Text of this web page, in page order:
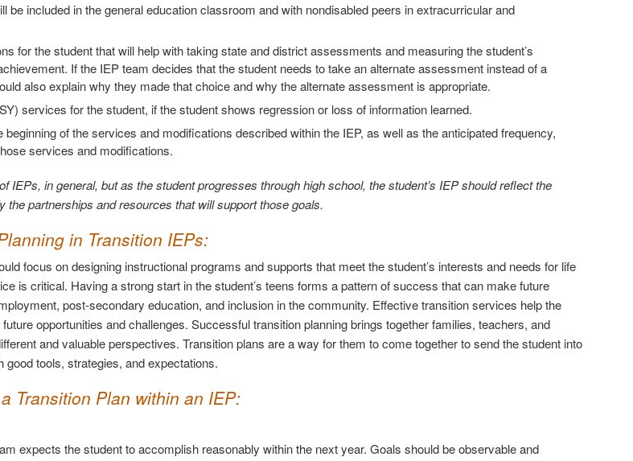
be included in the general education classroom and with nondisabled peers in extracurricular and
for the student that will help with taking state and district assessments and measuring the student’s
If the IEP team decides that the student needs to take an alternate assessment instead of a
also explain why they made that choice and why the alternate assessment is appropriate.
services for the student, if the student shows regression or loss of information learned.
beginning of the services and modifications described within the IEP, as well as the anticipated frequency,
services and modifications.
IEPs, in general, but as the student progresses through high school, the student’s IEP should reflect the
the partnerships and resources that will support those goals.
in Transition IEPs:
focus on designing instructional programs and supports that meet the student’s interests and needs for life
is critical. Having a strong start in the student’s teens forms a pattern of success that can make future
post-secondary education, and inclusion in the community. Effective transition services help the
opportunities and challenges. Successful transition planning brings together families, teachers, and
and valuable perspectives. Transition plans are a way for them to come together to send the student into
tools, strategies, and expectations.
Transition Plan within an IEP:
expects the student to accomplish reasonably within the next year. Goals should be observable and